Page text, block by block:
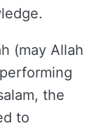
(may Allah
the
to